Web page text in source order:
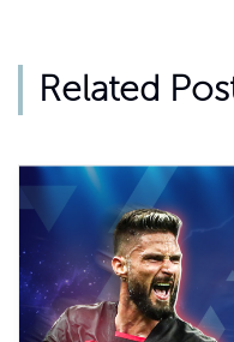
Related